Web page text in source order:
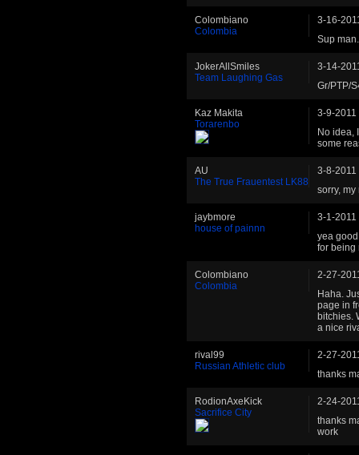
Colombiano
Colombia
3-16-
Sup
JokerAllSmiles
Team Laughing Gas
3-14-
Gr/PTP/
Kaz Makita
Torarenbo
3-9-2011
No idea,
some
AU
The True Frauentest LK88
3-8-2011
sorry,
jaybmore
house of painnn
3-1-2011
yea
for being
Colombiano
Colombia
2-27-
Haha.
page in
bitchies.
a nice
rival99
Russian Athletic club
2-27-
thanks
RodionAxeKick
Sacrifice City
2-24-
thanks
work